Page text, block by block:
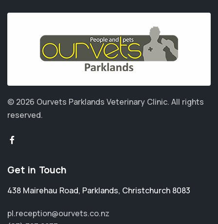
© 2026 Ourvets Parklands Veterinary Clinic. All rights
reserved.
Get in Touch
438 Mairehau Road, Parklands, Christchurch 8083
pl.reception@ourvets.co.nz